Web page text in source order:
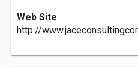
Web Site
http://